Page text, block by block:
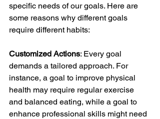
specific needs of our goals. Here are
some reasons why different goals
require different habits:
Customized Actions: Every goal
demands a tailored approach. For
instance, a goal to improve physical
health may require regular exercise
and balanced eating, while a goal to
enhance professional skills might need